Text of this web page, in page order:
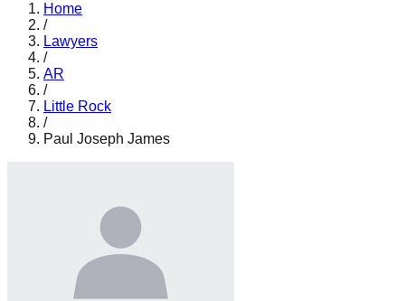
Home
/
Lawyers
/
AR
/
Little Rock
/
Paul Joseph James